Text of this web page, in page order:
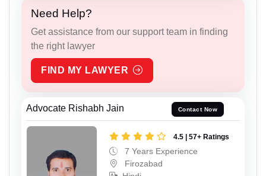
Need Help?
Get assistance from our support team in finding
the right lawyer
FIND MY LAWYER
Advocate Rishabh Jain Contact Now
4.5 | 57+ Ratings
7 Years Experience
Firozabad